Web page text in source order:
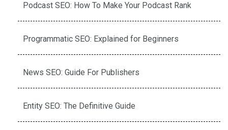
Podcast SEO: How To Make Your Podcast Rank
Programmatic SEO: Explained for Beginners
News SEO: Guide For Publishers
Entity SEO: The Definitive Guide